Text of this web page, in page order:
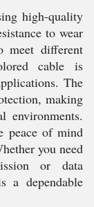
high-quality
to wear
meet different
cable is
The
making
environments.
peace of mind
you need
or data
a dependable